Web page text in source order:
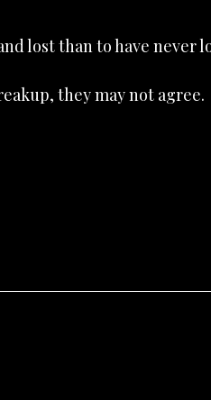
lost than to have never
they may not agree.